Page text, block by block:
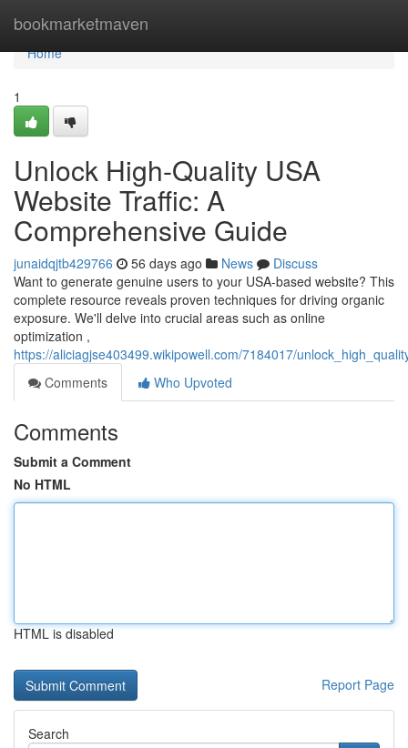
bookmarketmaven
Home
Home
1
Unlock High-Quality USA
Website Traffic: A
Comprehensive Guide
junaidqjtb429766 56 days ago News
Discuss
Want to generate genuine users to your USA-based website? This
complete resource reveals proven techniques for driving organic
exposure. We'll delve into crucial areas such as online
optimization ,
https://aliciagjse403499.wikipowell.com/7184017/
Comments
Who Upvoted
Comments
Submit a Comment
No HTML
HTML is disabled
Report Page
Search